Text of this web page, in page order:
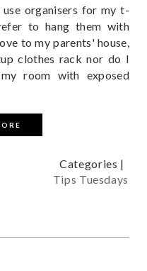
organisers for my t-
to hang them with
to my parents' house,
clothes rack nor do I
room with exposed
Categories |
Tips Tuesdays